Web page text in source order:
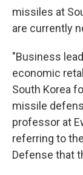
missiles at
are currently
"Business
economic
South Korea
missile
professor at
referring to
Defense that